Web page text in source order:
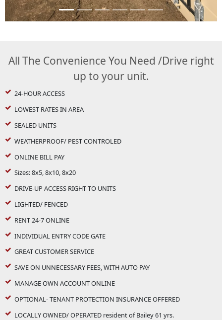
All The Convenience You Need /Drive right
up to your unit.
24-HOUR ACCESS
LOWEST RATES IN AREA
SEALED UNITS
WEATHERPROOF/ PEST CONTROLED
ONLINE BILL PAY
Sizes: 8x5, 8x10, 8x20
DRIVE-UP ACCESS RIGHT TO UNITS
LIGHTED/ FENCED
RENT 24-7 ONLINE
INDIVIDUAL ENTRY CODE GATE
GREAT CUSTOMER SERVICE
SAVE ON UNNECESSARY FEES, WITH AUTO PAY
MANAGE OWN ACCOUNT ONLINE
OPTIONAL- TENANT PROTECTION INSURANCE OFFERED
LOCALLY OWNED/ OPERATED resident of Bailey 61 yrs.